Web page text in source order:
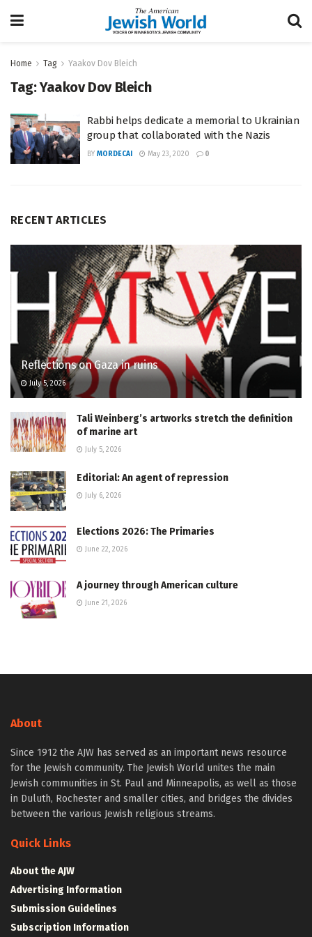
Home Tag Yaakov Dov Bleich
Tag:Yaakov Dov Bleich
Rabbi helps dedicate a memorial to Ukrainian
group that collaborated with the Nazis
BY MORDECAI May 23, 2020 0
RECENT ARTICLES
Reflections on Gaza in ruins
July 5, 2026
Tali Weinberg’s artworks stretch the definition
of marine art
July 5, 2026
Editorial: An agent of repression
July 6, 2026
Elections 2026: The Primaries
June 22, 2026
A journey through American culture
June 21, 2026
About
Since 1912 the AJW has served as an important news resource
for the Jewish community. The Jewish World unites the main
Jewish communities in St. Paul and Minneapolis, as well as those
in Duluth, Rochester and smaller cities, and bridges the divides
between the various Jewish religious streams.
Quick Links
About the AJW
Advertising Information
Submission Guidelines
Subscription Information